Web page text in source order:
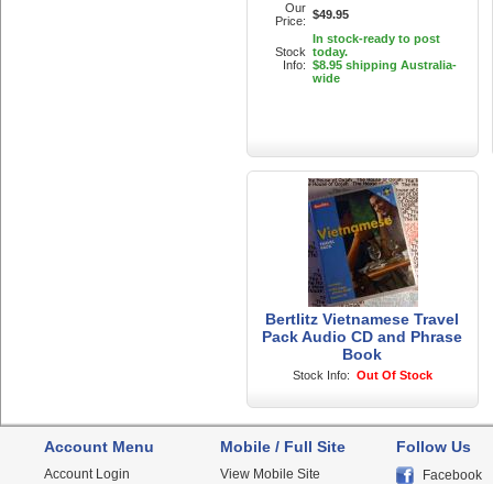
Our
Price: $49.95
Stock
Info:
In stock-ready to post
today.
$8.95 shipping Australia-
wide
Bertlitz Vietnamese Travel
Pack Audio CD and Phrase
Book
Stock Info: Out Of Stock
Account Menu
Account Login
Mobile / Full Site
View Mobile Site
Follow Us
Facebook